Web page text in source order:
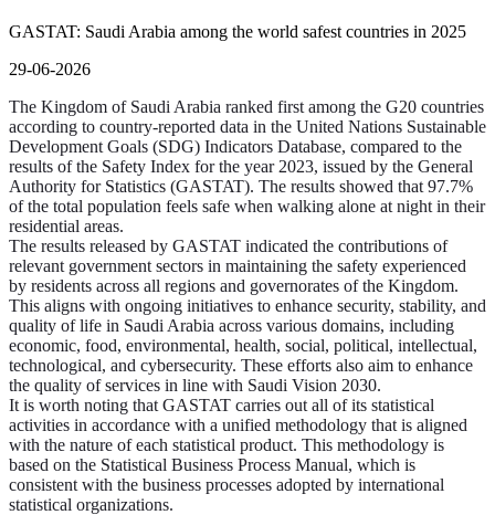
GASTAT: Saudi Arabia among the world safest countries in 2025
29-06-2026
The Kingdom of Saudi Arabia ranked first among the G20 countries
according to country-reported data in the United Nations Sustainable
Development Goals (SDG) Indicators Database, compared to the
results of the Safety Index for the year 2023, issued by the General
Authority for Statistics (GASTAT). The results showed that 97.7%
of the total population feels safe when walking alone at night in their
residential areas.
The results released by GASTAT indicated the contributions of
relevant government sectors in maintaining the safety experienced
by residents across all regions and governorates of the Kingdom.
This aligns with ongoing initiatives to enhance security, stability, and
quality of life in Saudi Arabia across various domains, including
economic, food, environmental, health, social, political, intellectual,
technological, and cybersecurity. These efforts also aim to enhance
the quality of services in line with Saudi Vision 2030.
It is worth noting that GASTAT carries out all of its statistical
activities in accordance with a unified methodology that is aligned
with the nature of each statistical product. This methodology is
based on the Statistical Business Process Manual, which is
consistent with the business processes adopted by international
statistical organizations.